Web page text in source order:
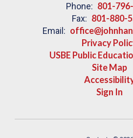
Phone: 801-
Fax: 801-880-
Email:
Privacy
USBE Public
Site Map
Sign In